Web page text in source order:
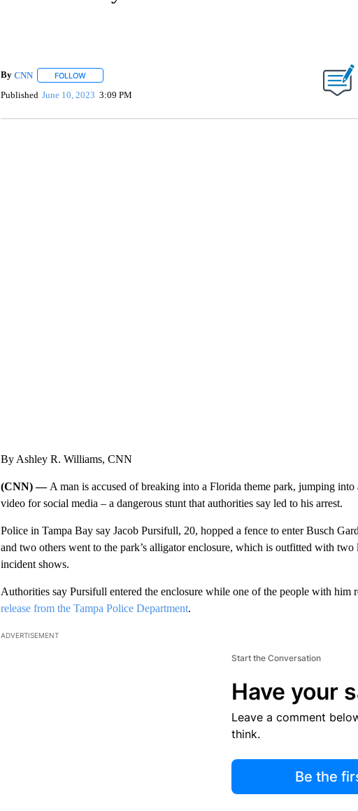
By CNN FOLLOWFOLLOW "" TO RECEIVE NOTIFICATIONS ABOUT NEW PAGES ON "".
Published June 10, 2023 3:09 PM
By Ashley R. Williams, CNN
(CNN) — A man is accused of breaking into a Florida theme park, jumping
video for social media – a dangerous stunt that authorities say led to his arrest.
Police in Tampa Bay say Jacob Pursifull, 20, hopped a fence to enter Busch
and two others went to the park’s alligator enclosure, which is outfitted with
incident shows.
Authorities say Pursifull entered the enclosure while one of the people with him
release from the Tampa Police Department.
ADVERTISEMENT
Start the Conversation
Have your
Leave a comment
think.
Be the